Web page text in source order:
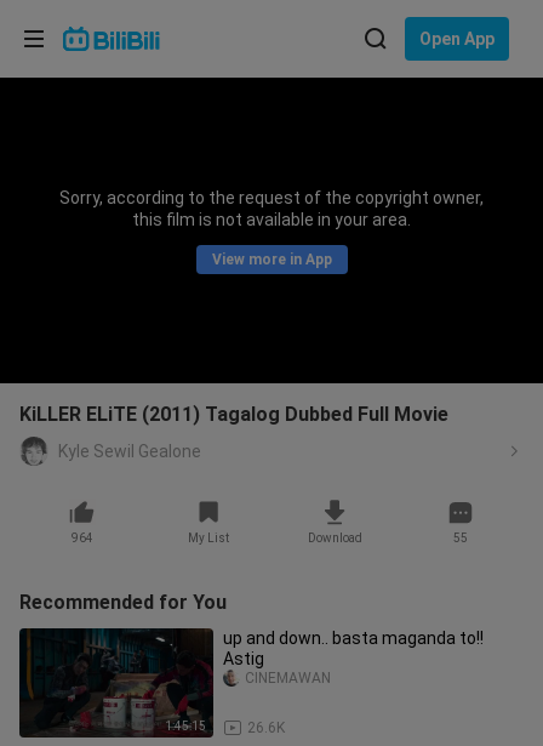
Open App
Sorry, according to the request of the copyright owner,
this film is not available in your area.
View more in App
KiLLER ELiTE (2011) Tagalog Dubbed Full Movie
Kyle Sewil Gealone
964 My List Download 55
Recommended for You
1:45:15
up and down.. basta maganda to!!
Astig
26.6K
CINEMAWAN
Choose your language